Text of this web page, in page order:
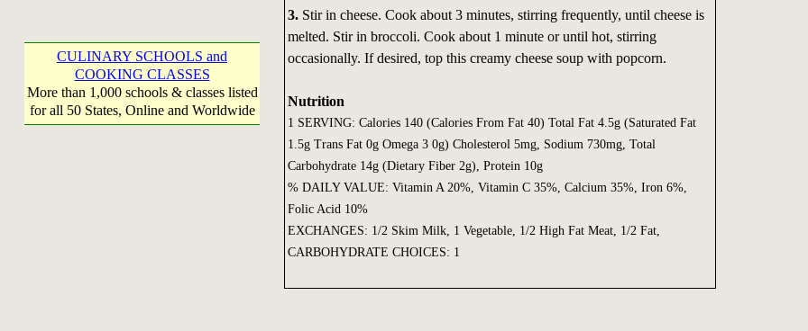
CULINARY SCHOOLS and
COOKING CLASSES
More than 1,000 schools & classes listed
for all 50 States, Online and Worldwide
3. Stir in cheese. Cook about 3 minutes, stirring frequently, until cheese is
melted. Stir in broccoli. Cook about 1 minute or until hot, stirring
occasionally. If desired, top this creamy cheese soup with popcorn.
Nutrition
1 SERVING: Calories 140 (Calories From Fat 40) Total Fat 4.5g (Saturated Fat
1.5g Trans Fat 0g Omega 3 0g) Cholesterol 5mg, Sodium 730mg, Total
Carbohydrate 14g (Dietary Fiber 2g), Protein 10g
% DAILY VALUE: Vitamin A 20%, Vitamin C 35%, Calcium 35%, Iron 6%,
Folic Acid 10%
EXCHANGES: 1/2 Skim Milk, 1 Vegetable, 1/2 High Fat Meat, 1/2 Fat,
CARBOHYDRATE CHOICES: 1